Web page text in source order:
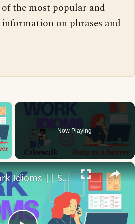
the most popular and
on phrases and
×
Now Playing
×
10 English Work Idioms || Spoken English || ESL Advice